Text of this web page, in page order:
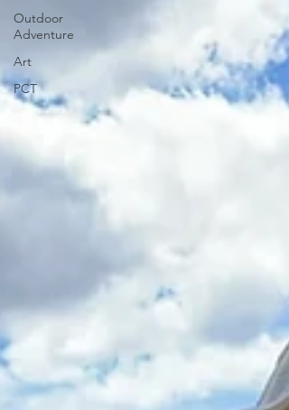
Outdoor
Adventure
Art
PCT